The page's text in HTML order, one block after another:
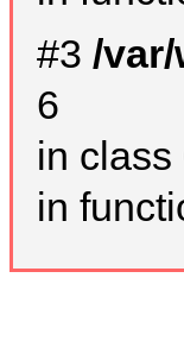
#3 /
6
in class
in